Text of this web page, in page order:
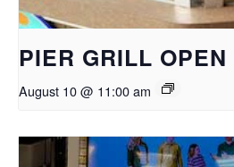
PIER GRILL OPEN
August 10 @ 11:00 am